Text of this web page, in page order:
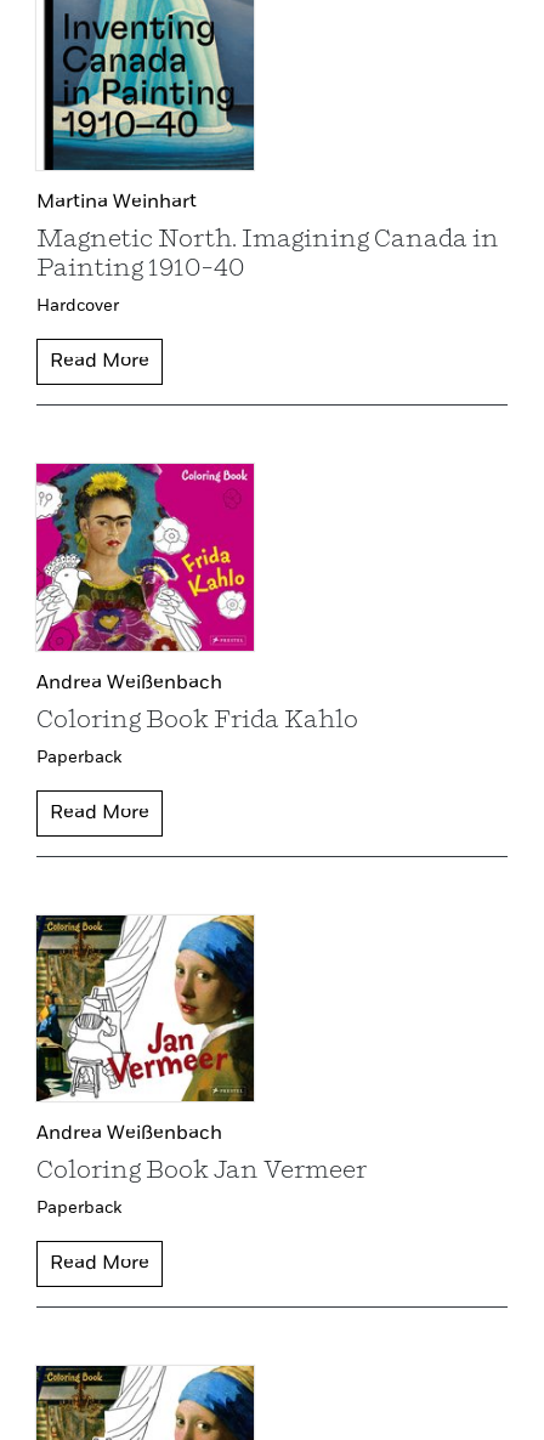
Martina Weinhart
Magnetic North. Imagining Canada in
Painting 1910–40
Hardcover
Read More
Andrea Weißenbach
Coloring Book Frida Kahlo
Paperback
Read More
Andrea Weißenbach
Coloring Book Jan Vermeer
Paperback
Read More